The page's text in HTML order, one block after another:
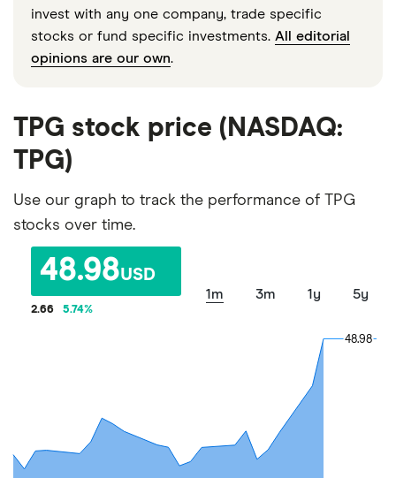
invest with any one company, trade specific
stocks or fund specific investments. All editorial
opinions are our own.
TPG stock price (NASDAQ:
TPG)
Use our graph to track the performance of TPG
stocks over time.
48.98USD
2.66 5.74%
1m 3m 1y 5y
48.98
48.98